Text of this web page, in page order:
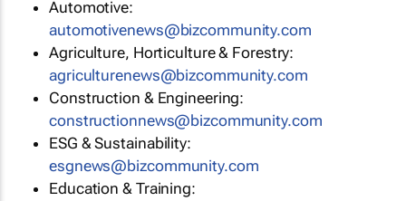
Automotive:
automotivenews@bizcommunity.com
Agriculture, Horticulture & Forestry:
agriculturenews@bizcommunity.com
Construction & Engineering:
constructionnews@bizcommunity.com
ESG & Sustainability:
esgnews@bizcommunity.com
Education & Training: